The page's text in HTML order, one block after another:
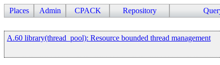
Places Admin CPACK Repository
A.60 library(thread_pool): Resource bounded thread management